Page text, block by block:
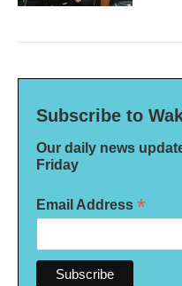
Subscribe to
Our daily news
Friday
Email Address *